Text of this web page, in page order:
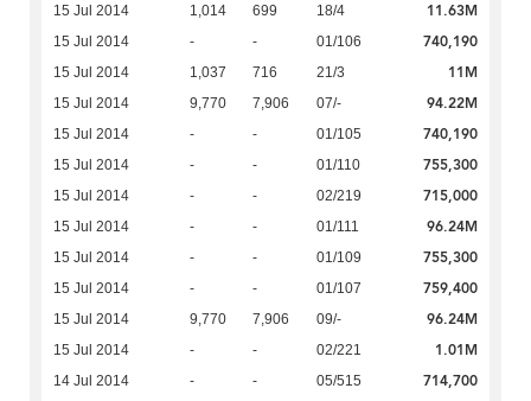
15 Jul 2014 1,014 699 18/4 11.63M
15 Jul 2014 - - 01/106 740,190
15 Jul 2014 1,037 716 21/3 11M
15 Jul 2014 9,770 7,906 07/- 94.22M
15 Jul 2014 - - 01/105 740,190
15 Jul 2014 - - 01/110 755,300
15 Jul 2014 - - 02/219 715,000
15 Jul 2014 - - 01/111 96.24M
15 Jul 2014 - - 01/109 755,300
15 Jul 2014 - - 01/107 759,400
15 Jul 2014 9,770 7,906 09/- 96.24M
15 Jul 2014 - - 02/221 1.01M
14 Jul 2014 - - 05/515 714,700